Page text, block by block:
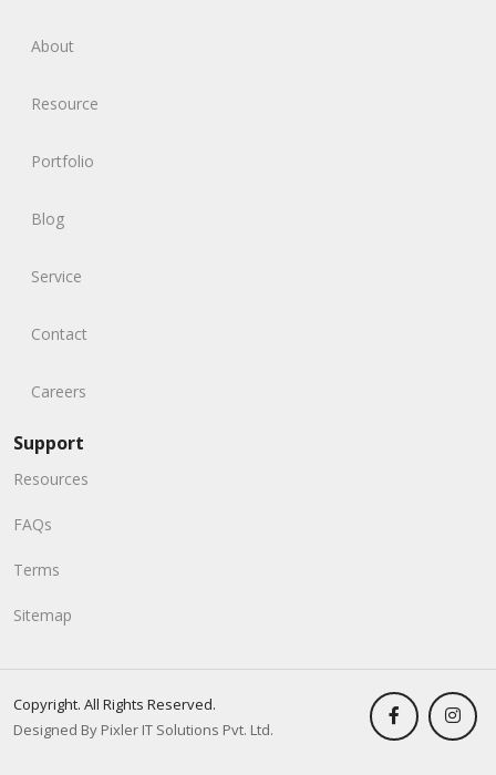
About
Resource
Portfolio
Blog
Service
Contact
Careers
Support
Resources
FAQs
Terms
Sitemap
Copyright. All Rights Reserved.
Designed By Pixler IT Solutions Pvt. Ltd.